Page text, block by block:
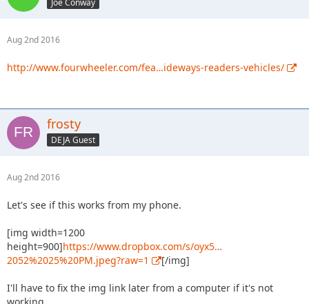
Joe Conway
Aug 2nd 2016
http://www.fourwheeler.com/fea…ideways-readers-vehicles/
frosty
DEJA Guest
Aug 2nd 2016
Let's see if this works from my phone.
[img width=1200
height=900]https://www.dropbox.com/s/oyx5…
2052%2025%20PM.jpeg?raw=1
[/img]
I'll have to fix the img link later from a computer if it's not